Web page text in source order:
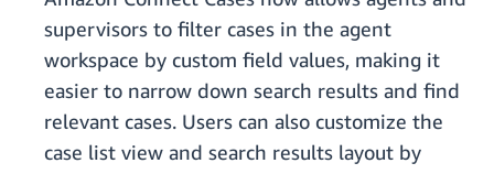
supervisors to filter cases in the agent
workspace by custom field values, making it
easier to narrow down search results and find
relevant cases. Users can also customize the
case list view and search results layout by